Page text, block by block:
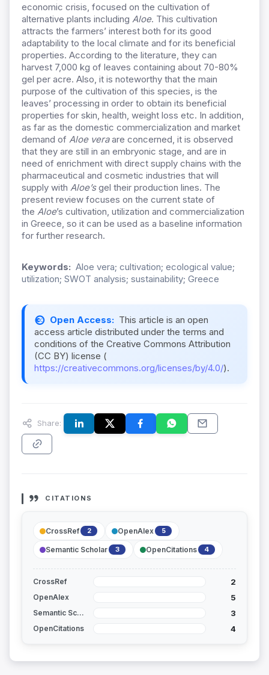
economic crisis, focused on the cultivation of
alternative plants including Aloe. This cultivation
attracts the farmers’ interest both for its good
adaptability to the local climate and for its beneficial
properties. According to the literature, they can
harvest 7,000 kg of leaves containing about 70-80%
gel per acre. Also, it is noteworthy that the main
purpose of the cultivation of this species, is the
leaves’ processing in order to obtain its beneficial
properties for skin, health, weight loss etc. In addition,
as far as the domestic commercialization and market
demand of Aloe veraare concerned, it is observed
that they are still in an embryonic stage, and are in
need of enrichment with direct supply chains with the
pharmaceutical and cosmetic industries that will
supply with Aloe’sgel their production lines. The
present review focuses on the current state of
the Aloe’s cultivation, utilization and commercialization
in Greece, so it can be used as a baseline information
for further research.
Keywords: Aloe vera; cultivation; ecological value;
utilization; SWOT analysis; sustainability; Greece
Open Access: This article is an open
access article distributed under the terms and
conditions of the Creative Commons Attribution
(CC BY) license (
https://creativecommons.org/licenses/by/4.0/).
Share:
CITATIONS
CrossRef 2 OpenAlex 5
Semantic Scholar 3 OpenCitations 4
CrossRef 2
OpenAlex 5
Semantic Scholar 3
OpenCitations 4